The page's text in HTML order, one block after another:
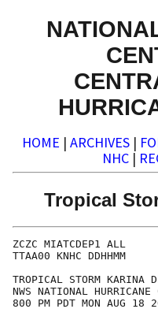
HOME | ARCHIVES |
NHC |
Tropical
ZCZC MIATCDEP1 ALL
TTAA00 KNHC DDHHMM
TROPICAL STORM KARINA
NWS NATIONAL
800 PM PDT MON AUG 18